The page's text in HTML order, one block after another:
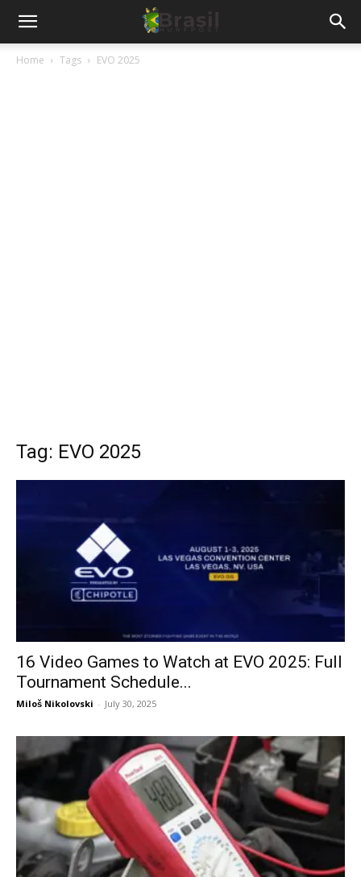
Home Tags EVO 2025
Tag: EVO 2025
16 Video Games to Watch at EVO 2025: Full
Tournament Schedule...
Miloš Nikolovski - July 30, 2025